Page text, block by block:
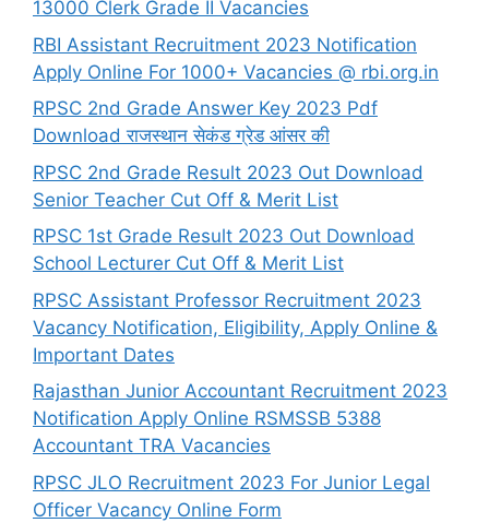
13000 Clerk Grade II Vacancies
RBI Assistant Recruitment 2023 Notification
Apply Online For 1000+ Vacancies @ rbi.org.in
RPSC 2nd Grade Answer Key 2023 Pdf
Download राजस्थान सेकंड ग्रेड आंसर की
RPSC 2nd Grade Result 2023 Out Download
Senior Teacher Cut Off & Merit List
RPSC 1st Grade Result 2023 Out Download
School Lecturer Cut Off & Merit List
RPSC Assistant Professor Recruitment 2023
Vacancy Notification, Eligibility, Apply Online &
Important Dates
Rajasthan Junior Accountant Recruitment 2023
Notification Apply Online RSMSSB 5388
Accountant TRA Vacancies
RPSC JLO Recruitment 2023 For Junior Legal
Officer Vacancy Online Form